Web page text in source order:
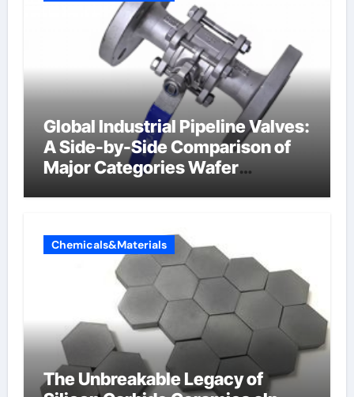
Global Industrial Pipeline Valves:
A Side-by-Side Comparison of
Major Categories Wafer
Chemicals&Materials
The Unbreakable Legacy of